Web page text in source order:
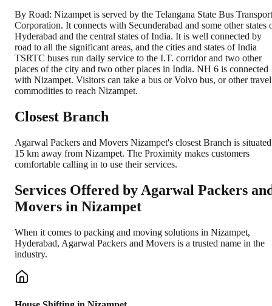
By Road: Nizampet is served by the Telangana State Bus Transport
Corporation. It connects with Secunderabad and some other states
Hyderabad and the central states of India. It is well connected by
road to all the significant areas, and the cities and states of India
TSRTC buses run daily service to the I.T. corridor and two other
places of the city and two other places in India. NH 6 is connected
with Nizampet. Visitors can take a bus or Volvo bus, or other travel
commodities to reach Nizampet.
Closest Branch
Agarwal Packers and Movers Nizampet's closest Branch is situated
15 km away from Nizampet. The Proximity makes customers
comfortable calling in to use their services.
Services Offered by Agarwal Packers
Movers in Nizampet
When it comes to packing and moving solutions in Nizampet,
Hyderabad, Agarwal Packers and Movers is a trusted name in the
industry.